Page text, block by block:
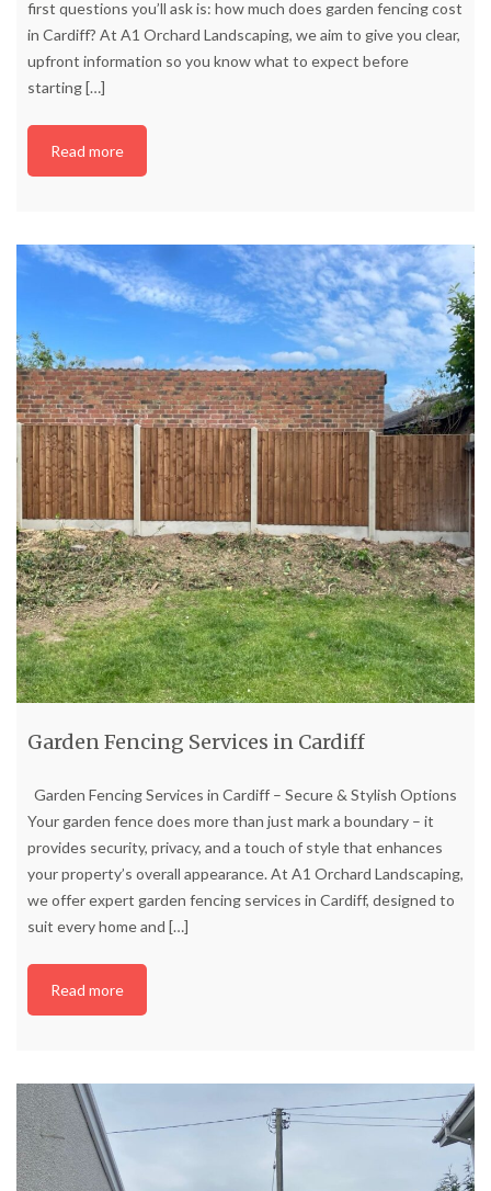
first questions you’ll ask is: how much does garden fencing cost
in Cardiff? At A1 Orchard Landscaping, we aim to give you clear,
upfront information so you know what to expect before
starting[…]
Read more
Garden Fencing Services in Cardiff
Garden Fencing Services in Cardiff – Secure & Stylish Options
Your garden fence does more than just mark a boundary – it
provides security, privacy, and a touch of style that enhances
your property’s overall appearance. At A1 Orchard Landscaping,
we offer expert garden fencing services in Cardiff, designed to
suit every home and […]
Read more